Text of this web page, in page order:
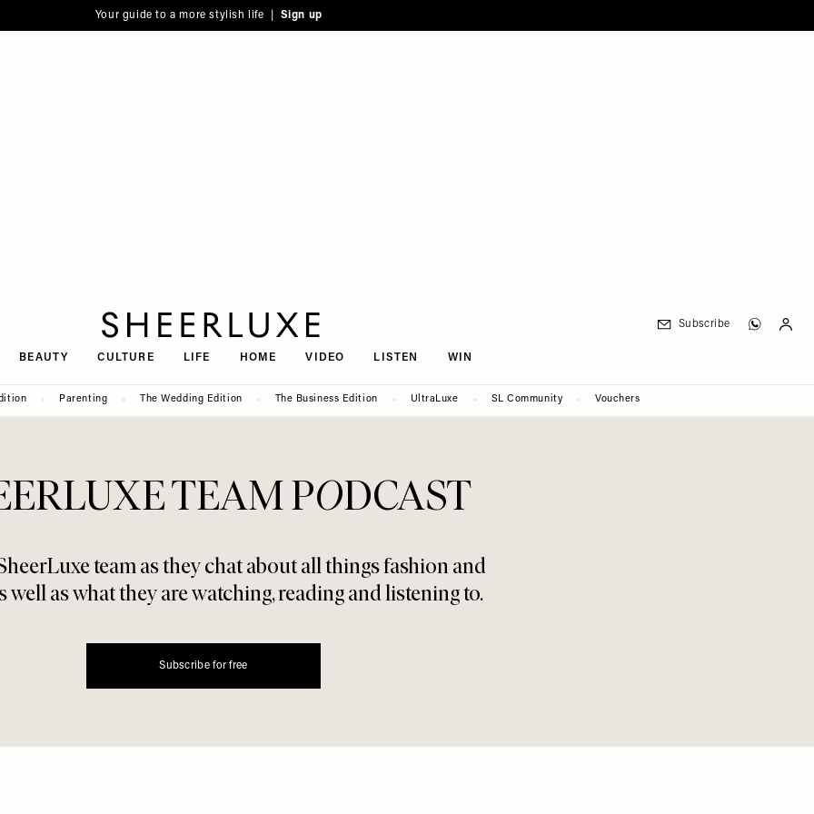
Your guide to a more stylish life | Sign up
BEAUTY CULTURE LIFE HOME VIDEO LISTEN WIN
Subscribe
Parenting The Wedding Edition The Business Edition UltraLuxe SL Community Vouchers
TEAM PODCAST
team as they chat about all things fashion and
well as what they are watching, reading and listening to.
Subscribe for free